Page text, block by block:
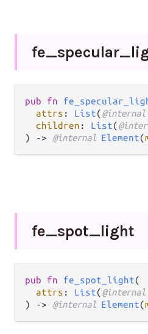
fe_specular_
pub fn
attrs : List(@internal
children : List(
) -> @internal Element(
fe_spot_light
pub fn fe_spot_light(
attrs : List(@internal
) -> @internal Element(